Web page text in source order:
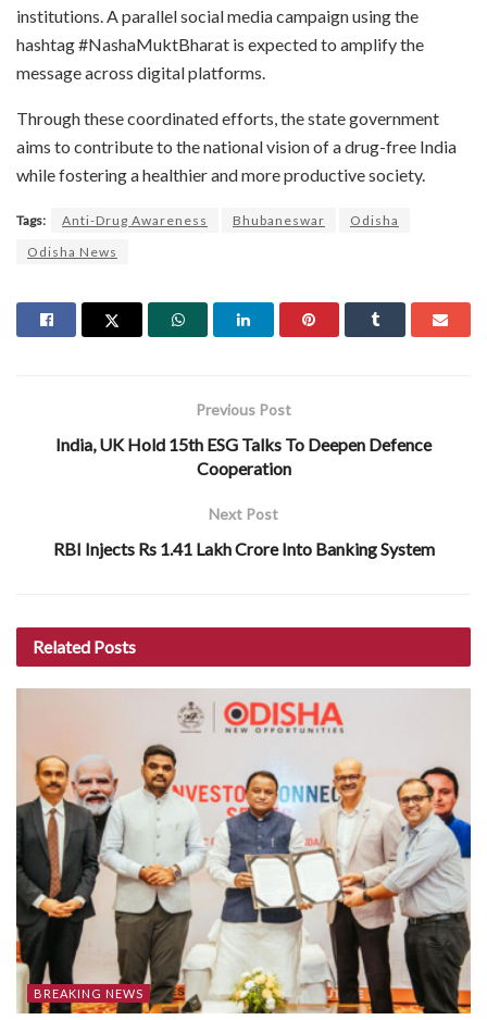
institutions. A parallel social media campaign using the
hashtag #NashaMuktBharat is expected to amplify the
message across digital platforms.
Through these coordinated efforts, the state government
aims to contribute to the national vision of a drug-free India
while fostering a healthier and more productive society.
Tags: Anti-Drug Awareness Bhubaneswar
Odisha
Odisha News
Previous Post
India, UK Hold 15th ESG Talks To Deepen Defence
Cooperation
Next Post
RBI Injects Rs 1.41 Lakh Crore Into Banking System
Related Posts
BREAKING NEWS